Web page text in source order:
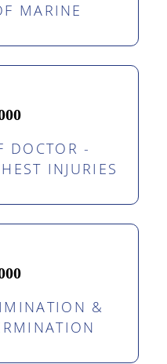
MARINE
DOCTOR -
INJURIES
&